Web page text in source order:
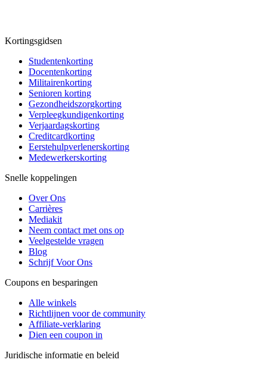
Kortingsgidsen
Studentenkorting
Docentenkorting
Militairenkorting
Senioren korting
Gezondheidszorgkorting
Verpleegkundigenkorting
Verjaardagskorting
Creditcardkorting
Eerstehulpverlenerskorting
Medewerkerskorting
Snelle koppelingen
Over Ons
Carrières
Mediakit
Neem contact met ons op
Veelgestelde vragen
Blog
Schrijf Voor Ons
Coupons en besparingen
Alle winkels
Richtlijnen voor de community
Affiliate-verklaring
Dien een coupon in
Juridische informatie en beleid